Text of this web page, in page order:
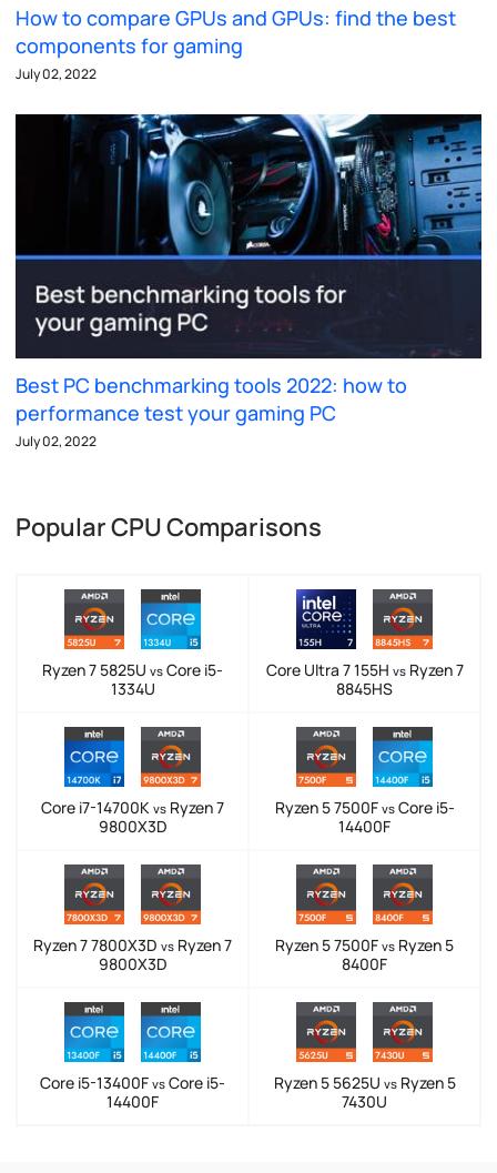
How to compare GPUs and GPUs: find the best
components for gaming
July 02, 2022
Best PC benchmarking tools 2022: how to
performance test your gaming PC
July 02, 2022
Popular CPU Comparisons
Ryzen 7 5825U vs Core i5-
1334U
Core Ultra 7 155H vsRyzen 7
8845HS
Core i7-14700K vs Ryzen 7
9800X3D
Ryzen 5 7500F vsCore i5-
14400F
Ryzen 7 7800X3D vs Ryzen 7
9800X3D
Ryzen 5 7500F vs Ryzen 5
8400F
Core i5-13400F vs Core i5-
14400F
Ryzen 5 5625U vsRyzen 5
7430U